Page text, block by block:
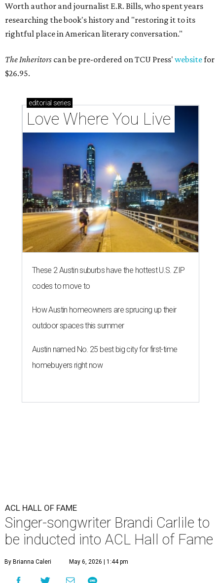
Worth author and journalist E.R. Bills, who spent years
researching the book's history and "restoring it to its
rightful place in American literary conversation."
The Inheritors can be pre-ordered on TCU Press' websitefor
$26.95.
editorial series
Love Where You Live
These 2 Austin suburbs have the hottest U.S. ZIP
codes to move to
How Austin homeowners are sprucing up their
outdoor spaces this summer
Austin named No. 25 best big city for first-time
homebuyers right now
ACL HALL OF FAME
Singer-songwriter Brandi Carlile to
be inducted into ACL Hall of Fame
By Brianna Caleri May 6, 2026 | 1:44 pm